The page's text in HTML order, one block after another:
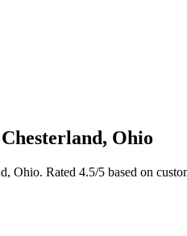
Chesterland, Ohio
, Ohio. Rated 4.5/5 based on